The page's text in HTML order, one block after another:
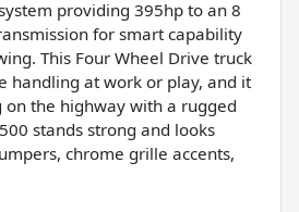
providing 395hp to an 8
for smart capability
This Four Wheel Drive truck
handling at work or play, and it
on the highway with a rugged
stands strong and looks
chrome grille accents,